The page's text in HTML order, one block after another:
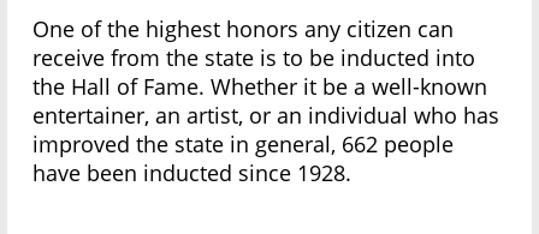
One of the highest honors any citizen can
receive from the state is to be inducted into
the Hall of Fame. Whether it be a well-known
entertainer, an artist, or an individual who has
improved the state in general, 662 people
have been inducted since 1928.